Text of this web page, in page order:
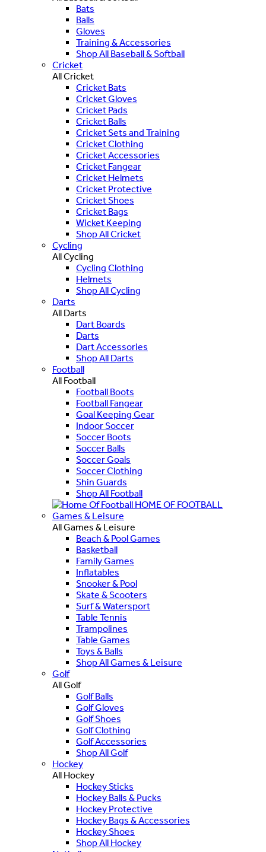
Bats
Balls
Gloves
Training & Accessories
Shop All Baseball & Softball
Cricket
All Cricket
Cricket Bats
Cricket Gloves
Cricket Pads
Cricket Balls
Cricket Sets and Training
Cricket Clothing
Cricket Accessories
Cricket Fangear
Cricket Helmets
Cricket Protective
Cricket Shoes
Cricket Bags
Wicket Keeping
Shop All Cricket
Cycling
All Cycling
Cycling Clothing
Helmets
Shop All Cycling
Darts
All Darts
Dart Boards
Darts
Dart Accessories
Shop All Darts
Football
All Football
Football Boots
Football Fangear
Goal Keeping Gear
Indoor Soccer
Soccer Boots
Soccer Balls
Soccer Goals
Soccer Clothing
Shin Guards
Shop All Football
HOME OF FOOTBALL
Games & Leisure
All Games & Leisure
Beach & Pool Games
Basketball
Family Games
Inflatables
Snooker & Pool
Skate & Scooters
Surf & Watersport
Table Tennis
Trampolines
Table Games
Toys & Balls
Shop All Games & Leisure
Golf
All Golf
Golf Balls
Golf Gloves
Golf Shoes
Golf Clothing
Golf Accessories
Shop All Golf
Hockey
All Hockey
Hockey Sticks
Hockey Balls & Pucks
Hockey Protective
Hockey Bags & Accessories
Hockey Shoes
Shop All Hockey